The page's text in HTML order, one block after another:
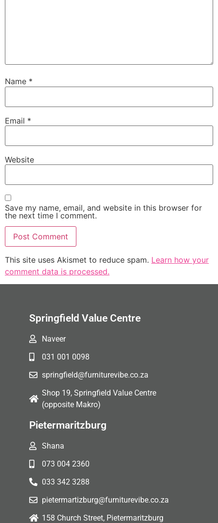
Name *
Email *
Website
Save my name, email, and website in this browser for
the next time I comment.
This site uses Akismet to reduce spam. Learn how your
comment data is processed.
Springfield Value Centre
Naveer
031 001 0098
springfield@furniturevibe.co.za
Shop 19, Springfield Value Centre
(opposite Makro)
Pietermaritzburg
Shana
073 004 2360
033 342 3288
pietermartizburg@furniturevibe.co.za
158 Church Street, Pietermaritzburg